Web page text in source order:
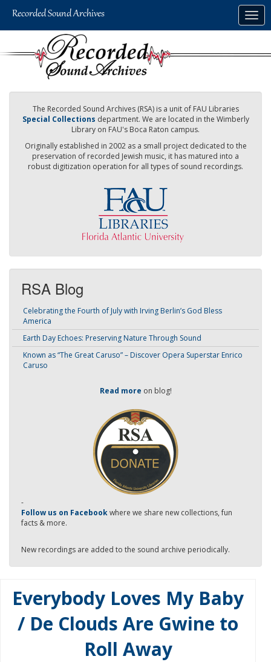
The Recorded Sound Archives (RSA) is a unit of FAU Libraries
Special Collections department. We are located in the Wimberly
Library on FAU's Boca Raton campus.
Originally established in 2002 as a small project dedicated to the
preservation of recorded Jewish music, it has matured into a
robust digitization operation for all types of sound recordings.
RSA Blog
Celebrating the Fourth of July with Irving Berlin’s God Bless
America
Earth Day Echoes: Preserving Nature Through Sound
Known as “The Great Caruso” – Discover Opera Superstar Enrico
Caruso
Read more on blog!
-
Follow us on Facebookwhere we share new collections, fun
facts & more.
New recordings are added to the sound archive periodically.
Everybody Loves My Baby
/ De Clouds Are Gwine to
Roll Away